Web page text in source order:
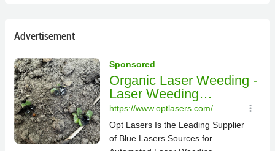
Advertisement